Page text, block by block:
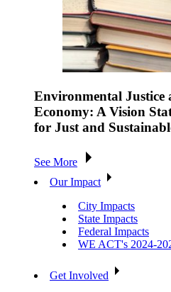
Environmental Justice
Economy: A Vision
for Just and
See More
Our Impact
City Impacts
State Impacts
Federal Impacts
WE ACT's 2024-
Get Involved